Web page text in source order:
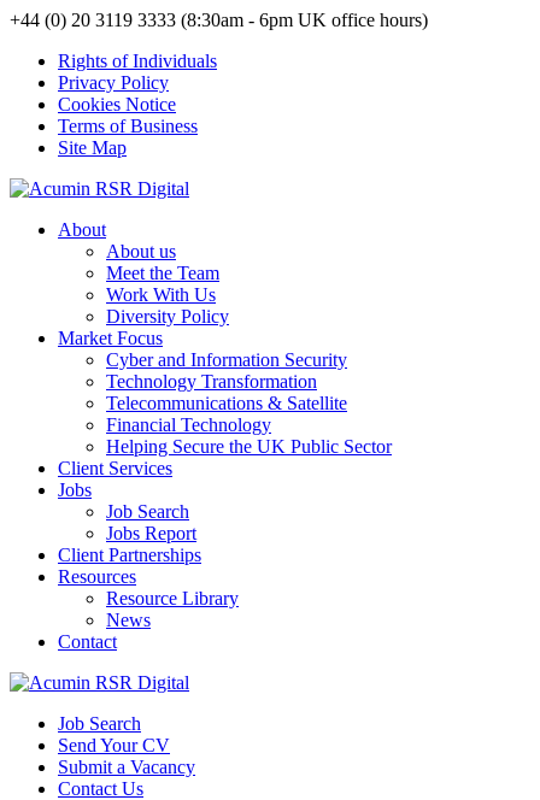
+44 (0) 20 3119 3333 (8:30am - 6pm UK office hours)
Rights of Individuals
Privacy Policy
Cookies Notice
Terms of Business
Site Map
About
About us
Meet the Team
Work With Us
Diversity Policy
Market Focus
Cyber and Information Security
Technology Transformation
Telecommunications & Satellite
Financial Technology
Helping Secure the UK Public Sector
Client Services
Jobs
Job Search
Jobs Report
Client Partnerships
Resources
Resource Library
News
Contact
Job Search
Send Your CV
Submit a Vacancy
Contact Us